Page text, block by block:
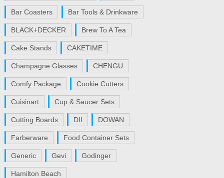
Bar Coasters Bar Tools & Drinkware
BLACK+DECKER Brew To A Tea
Cake Stands CAKETIME
Champagne Glasses CHENGU
Comfy Package Cookie Cutters
Cuisinart Cup & Saucer Sets
Cutting Boards DII DOWAN
Farberware Food Container Sets
Generic Gevi Godinger
Hamilton Beach